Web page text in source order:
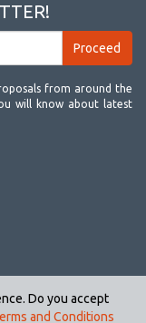
from around the
will know about latest
Do you accept
and Conditions